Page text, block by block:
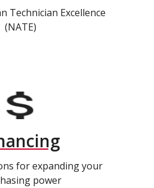
Technician Excellence
(NATE)
for expanding your
power